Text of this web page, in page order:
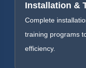
Installation &
Complete
training programs
efficiency.